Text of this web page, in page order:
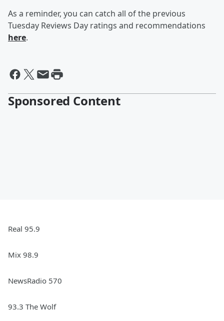
As a reminder, you can catch all of the previous
Tuesday Reviews Day ratings and recommendations
here.
Sponsored Content
Real 95.9
Mix 98.9
NewsRadio 570
93.3 The Wolf